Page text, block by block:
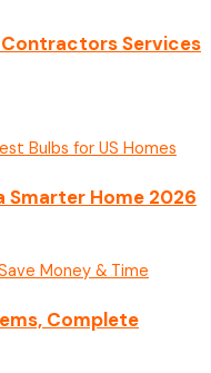
Contractors Services
Smarter Home 2026
Complete